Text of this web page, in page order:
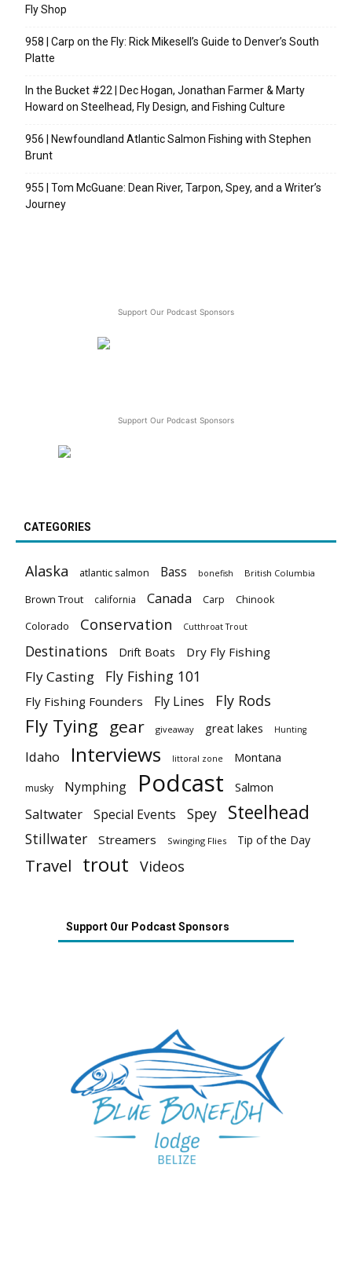
Fly Shop
958 | Carp on the Fly: Rick Mikesell’s Guide to Denver’s South
Platte
In the Bucket #22 | Dec Hogan, Jonathan Farmer & Marty
Howard on Steelhead, Fly Design, and Fishing Culture
956 | Newfoundland Atlantic Salmon Fishing with Stephen
Brunt
955 | Tom McGuane: Dean River, Tarpon, Spey, and a Writer’s
Journey
Support Our Podcast Sponsors
Support Our Podcast Sponsors
CATEGORIES
Alaska atlantic salmon Bass bonefish British Columbia
Brown Trout california Canada Carp Chinook
Colorado Conservation Cutthroat Trout
Destinations Drift Boats Dry Fly Fishing
Fly Casting Fly Fishing 101
Fly Fishing Founders Fly Lines Fly Rods
Fly Tying gear giveaway great lakes Hunting
Idaho Interviews littoral zone Montana
musky Nymphing Podcast Salmon
Saltwater Special Events Spey Steelhead
Stillwater Streamers Swinging Flies Tip of the Day
Travel trout Videos
Support Our Podcast Sponsors